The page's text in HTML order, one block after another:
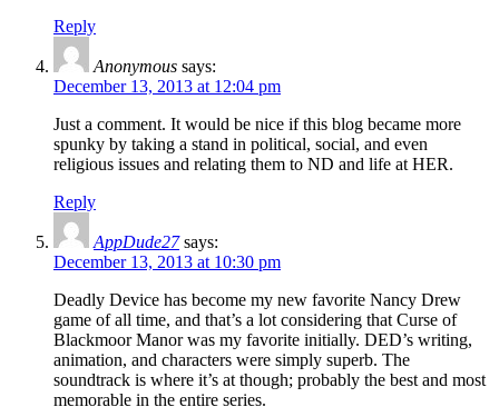
Reply
Anonymous says:
December 13, 2013 at 12:04 pm
Just a comment. It would be nice if this blog became more
spunky by taking a stand in political, social, and even
religious issues and relating them to ND and life at HER.
Reply
AppDude27 says:
December 13, 2013 at 10:30 pm
Deadly Device has become my new favorite Nancy Drew
game of all time, and that’s a lot considering that Curse of
Blackmoor Manor was my favorite initially. DED’s writing,
animation, and characters were simply superb. The
soundtrack is where it’s at though; probably the best and most
memorable in the entire series.